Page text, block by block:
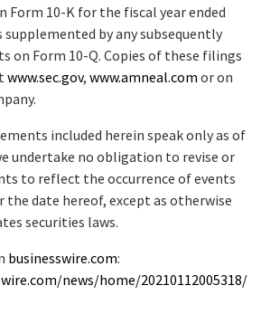
Form 10-K for the fiscal year ended
supplemented by any subsequently
on Form 10-Q. Copies of these filings
www.sec.gov, www.amneal.com or on
included herein speak only as of
undertake no obligation to revise or
to reflect the occurrence of events
the date hereof, except as otherwise
securities laws.
businesswire.com:
news/home/20210112005318/